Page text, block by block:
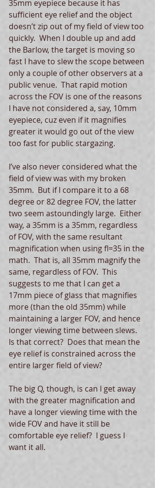
35mm eyepiece because it has
sufficient eye relief and the object
doesn’t zip out of my field of view too
quickly.  When I double up and add
the Barlow, the target is moving so
fast I have to slew the scope between
only a couple of other observers at a
public venue.  That rapid motion
across the FOV is one of the reasons
I have not considered a, say, 10mm
eyepiece, cuz even if it magnifies
greater it would go out of the view
too fast for public stargazing.
I’ve also never considered what the
field of view was with my broken
35mm.  But if I compare it to a 68
degree or 82 degree FOV, the latter
two seem astoundingly large.  Either
way, a 35mm is a 35mm, regardless
of FOV, with the same resultant
magnification when using fl=35 in the
math.  That is, all 35mm magnify the
same, regardless of FOV.  This
suggests to me that I can get a
17mm piece of glass that magnifies
more (than the old 35mm) while
maintaining a larger FOV, and hence
longer viewing time between slews.
Is that correct?  Does that mean the
eye relief is constrained across the
entire larger field of view?
The big Q, though, is can I get away
with the greater magnification and
have a longer viewing time with the
wide FOV and have it still be
comfortable eye relief?  I guess I
want it all.